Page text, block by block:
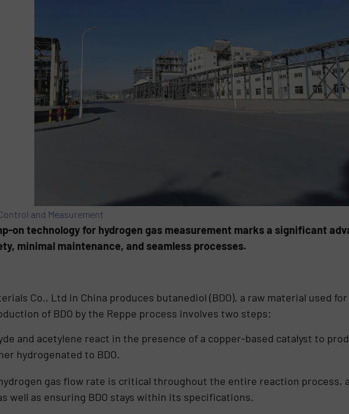
and Measurement
on technology for hydrogen gas measurement marks a significant
minimal maintenance, and seamless processes.
Co., Ltd in China produces butanediol (BDO), a raw material used
of BDO by the Reppe process involves two steps:
and acetylene react in the presence of a copper-based catalyst to
hydrogenated to BDO.
gas flow rate is critical throughout the entire reaction process,
well as ensuring BDO stays within its specifications.